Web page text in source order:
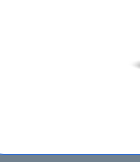
Layout
CLO-002 Experts,
of CLO-002